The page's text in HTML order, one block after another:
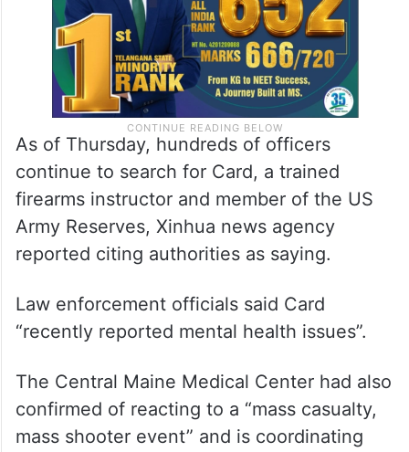
As of Thursday, hundreds of officers
continue to search for Card, a trained
firearms instructor and member of the US
Army Reserves, Xinhua news agency
reported citing authorities as saying.
Law enforcement officials said Card
“recently reported mental health issues”.
The Central Maine Medical Center had also
confirmed of reacting to a “mass casualty,
mass shooter event” and is coordinating